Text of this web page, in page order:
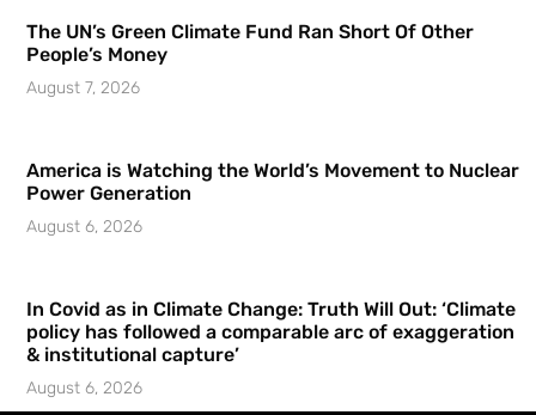
The UN’s Green Climate Fund Ran Short Of Other
People’s Money
August 7, 2026
America is Watching the World’s Movement to Nuclear
Power Generation
August 6, 2026
In Covid as in Climate Change: Truth Will Out: ‘Climate
policy has followed a comparable arc of exaggeration
& institutional capture’
August 6, 2026